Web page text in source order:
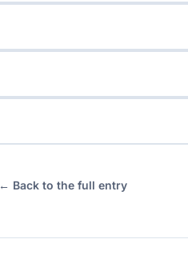
← Back to the full entry